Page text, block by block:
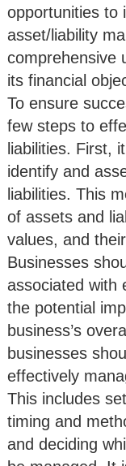
opportunities to
asset/liability
comprehensive
its financial
To ensure
few steps to
liabilities. First,
identify and
liabilities. This
of assets and
values, and
Businesses
associated with
the potential
business’s
businesses
effectively
This includes
timing and
and deciding